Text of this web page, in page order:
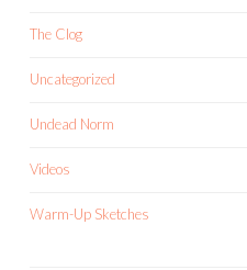
The Clog
Uncategorized
Undead Norm
Videos
Warm-Up Sketches